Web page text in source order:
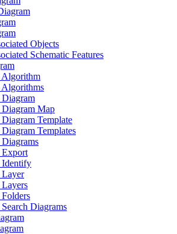
Objects
Schematic Features
Algorithm
Algorithms
Diagram
Diagram Map
Diagram Template
Templates
Diagrams
Export
Identify
Layer
Layers
Folders
Diagrams